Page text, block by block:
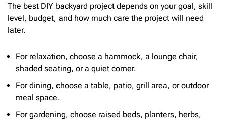
The best DIY backyard project depends on your goal, skill
level, budget, and how much care the project will need
later.
For relaxation, choose a hammock, a lounge chair,
shaded seating, or a quiet corner.
For dining, choose a table, patio, grill area, or outdoor
meal space.
For gardening, choose raised beds, planters, herbs,